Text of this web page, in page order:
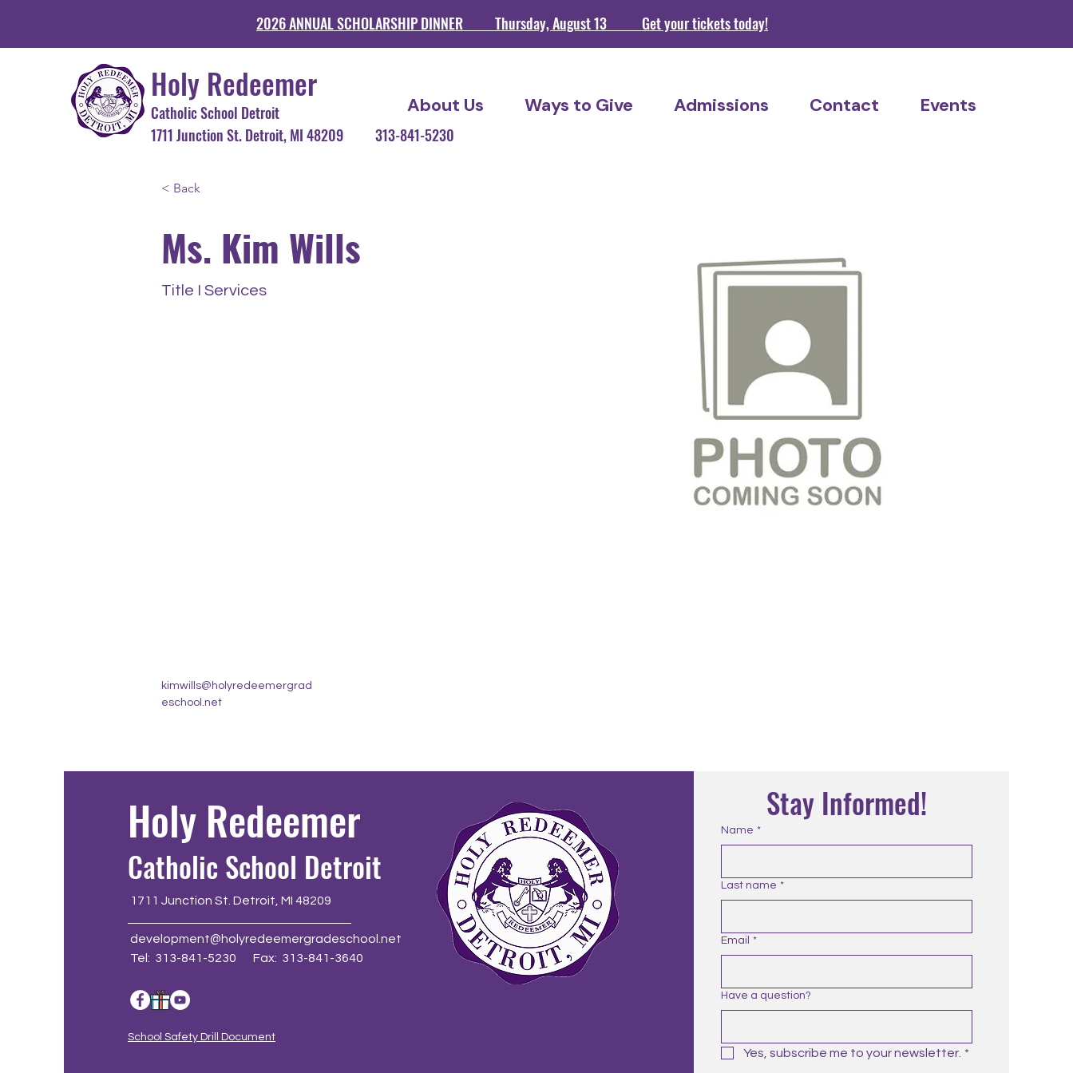
2026 ANNUAL SCHOLARSHIP DINNER Thursday, August 13 Get your tickets today!
Holy Redeemer
Catholic School Detroit
1711 Junction St. Detroit, MI 48209 313-841-5230
About Us Ways to Give Admissions Contact Events
< Back
Ms. Kim Wills
Title I Services
kimwills@holyredeemergrad
eschool.net
Holy Redeemer
Catholic School Detroit
1711 Junction St. Detroit, MI 48209
development@holyredeemergradeschool.net
Tel: 313-841-5230 Fax: 313-841-3640
School Safety Drill Document
Stay Informed!
Name *
Last name *
Email *
Have a question?
Yes, subscribe me to your newsletter. *